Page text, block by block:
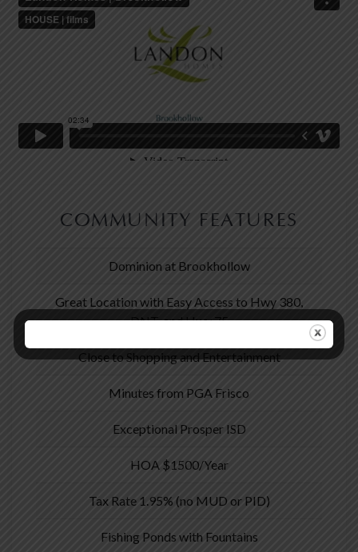
COMMUNITY FEATURES
Dominion at Brookhollow
Great Location with Easy Access to Hwy 380,
DNT, and Hwy 75
Close to Shopping and Entertainment
Minutes from PGA Frisco
Exceptional Prosper ISD
HOA $1500/Year
Tax Rate 1.95% (no MUD or PID)
Fishing Ponds with Fountains